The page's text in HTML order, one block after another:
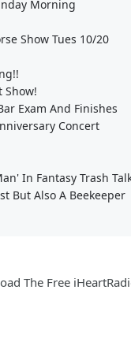
Morning
Show Tues 10/20
Show!
Exam And Finishes
Concert
In Fantasy Trash
But Also A Beekeeper
The Free